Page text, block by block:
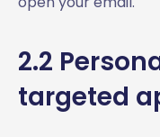
2.2
targeted